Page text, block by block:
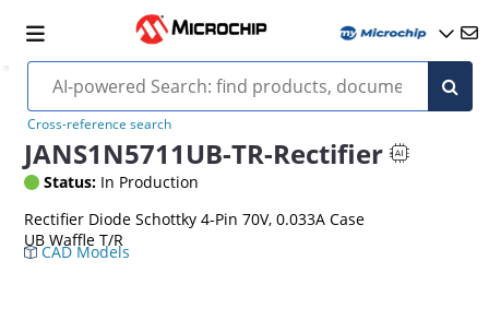
Cross-reference search
JANS1N5711UB-TR-Rectifier
Status: In Production
Rectifier Diode Schottky 4-Pin 70V, 0.033A Case
UB Waffle T/R
CAD Models